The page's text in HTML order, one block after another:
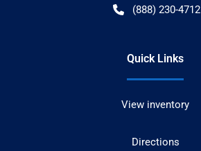
(888) 230-4712
Quick Links
View inventory
Directions